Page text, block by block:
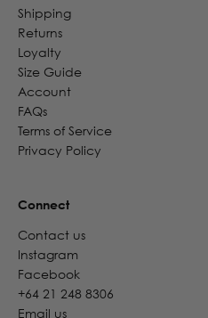
Shipping
Returns
Loyalty
Size Guide
Account
FAQs
Terms of Service
Privacy Policy
Connect
Contact us
Instagram
Facebook
+64 21 248 8306
Email us